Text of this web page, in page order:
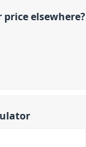
price elsewhere?